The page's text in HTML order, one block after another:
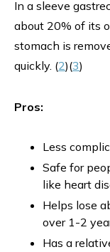
In a sleeve
about 20% of its
stomach is
quickly. (2)(3)
Pros:
Less
Safe for
like heart
Helps lose
over 1-2
Has a